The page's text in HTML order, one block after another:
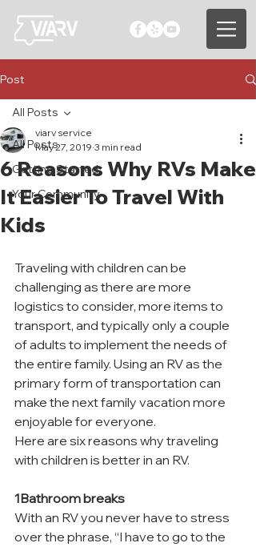
Post
All Posts
Getting Started
Your Community
All Posts
6 Reasons Why RVs Make
It Easier To Travel With
Kids
viarv service
May 27, 2019 3 min read
Traveling with children can be
challenging as there are more
logistics to consider, more items to
transport, and typically only a couple
of adults to implement the needs of
the entire family. Using an RV as the
primary form of transportation can
make the next family vacation more
enjoyable for everyone.
Here are six reasons why traveling
with children is better in an RV.
1Bathroom breaks
With an RV you never have to stress
over the phrase, “I have to go to the